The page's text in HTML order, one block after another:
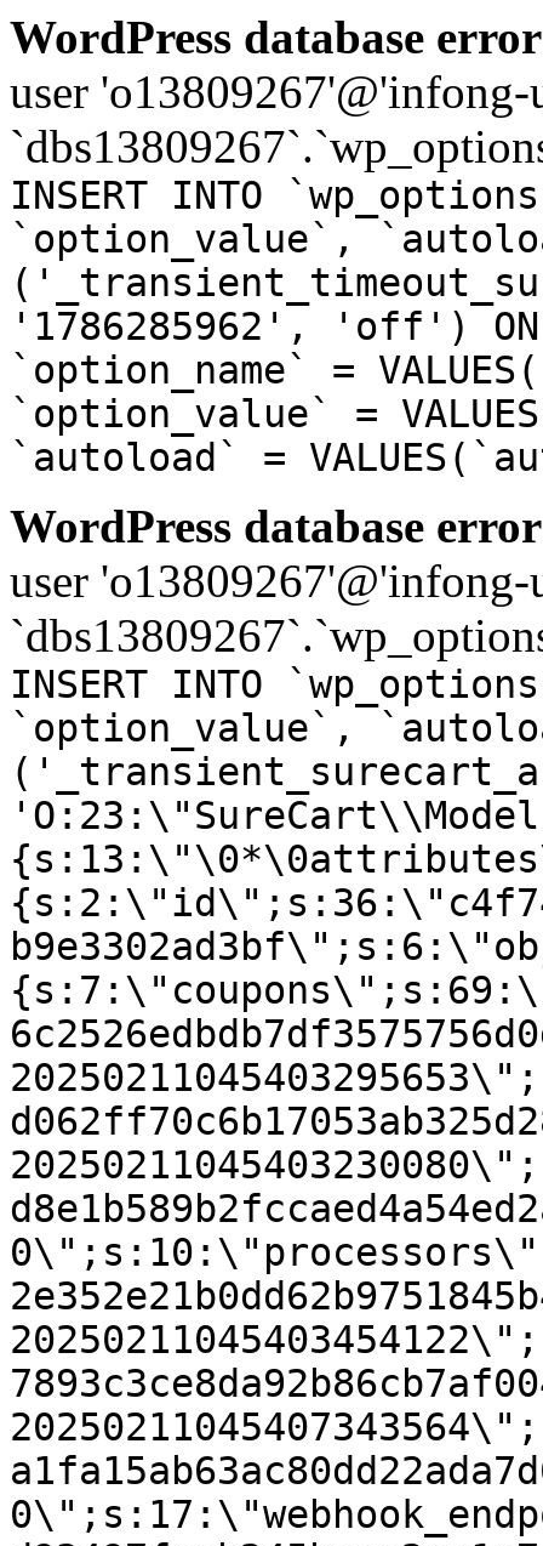
WordPress database
user
INSERT INTO
`option_value`,
'1786285962', 'off') ON
`option_name` =
`option_value` =
`autoload` =
WordPress database
user
INSERT INTO
`option_value`,